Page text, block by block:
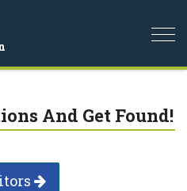
And Get Found!